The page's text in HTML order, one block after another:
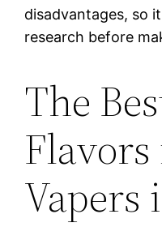
disadvantages, so
research before
The
Vapers